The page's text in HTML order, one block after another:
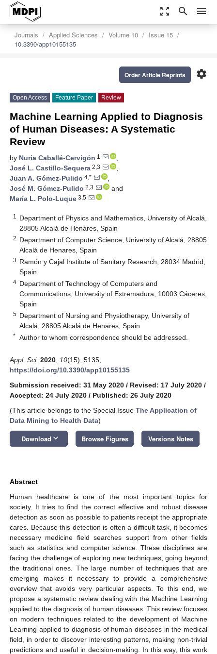
zoom_out_map search menu
Journals Applied Sciences Volume 10
Issue 15
10.3390/app10155135
settings
Order Article Reprints
Open Access Feature Paper Review
Machine Learning Applied to Diagnosis
of Human Diseases: A Systematic
Review
by Nuria Caballé-Cervigón 1
,
José L. Castillo-Sequera 2,3
,
Juan A. Gómez-Pulido 4,*
,
José M. Gómez-Pulido 2,3
and
María L. Polo-Luque 3,5
1
Department of Physics and Mathematics, University of Alcalá,
28805 Alcalá de Henares, Spain
2 Department of Computer Science, University of Alcalá, 28805
Alcalá de Henares, Spain
3 Ramón y Cajal Institute of Sanitary Research, 28034 Madrid,
Spain
4 Department of Technology of Computers and
Communications, University of Extremadura, 10003 Cáceres,
Spain
5 Department of Nursing and Physiotherapy, University of
Alcalá, 28805 Alcalá de Henares, Spain
* Author to whom correspondence should be addressed.
Appl. Sci. 2020 10(15), 5135;
https://doi.org/10.3390/app10155135
Submission received: 31 May 2020 / Revised: 17 July 2020 /
Accepted: 24 July 2020 / Published: 26 July 2020
(This article belongs to the Special Issue The Application of
Data Mining to Health Data)
Download keyboard_arrow_down Browse Figures Versions Notes
Abstract
Human healthcare is one of the most important topics for
society. It tries to find the correct effective and robust disease
detection as soon as possible to patients receipt the appropriate
cares. Because this detection is often a difficult task, it becomes
necessary medicine field searches support from other fields
such as statistics and computer science. These disciplines are
facing the challenge of exploring new techniques, going beyond
the traditional ones. The large number of techniques that are
emerging makes it necessary to provide a comprehensive
overview that avoids very particular aspects. To this end, we
propose a systematic review dealing with the Machine Learning
applied to the diagnosis of human diseases. This review focuses
on modern techniques related to the development of Machine
Learning applied to diagnosis of human diseases in the medical
field, in order to discover interesting patterns, making non-trivial
predictions and useful in decision-making. In this way, this work